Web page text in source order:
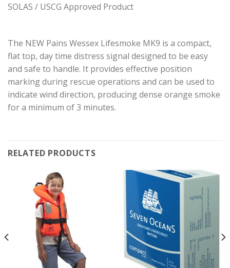
SOLAS / USCG Approved Product
The NEW Pains Wessex Lifesmoke MK9 is a compact,
flat top, day time distress signal designed to be easy
and safe to handle. It provides effective position
marking during rescue operations and can be used to
indicate wind direction, producing dense orange smoke
for a minimum of 3 minutes.
RELATED PRODUCTS